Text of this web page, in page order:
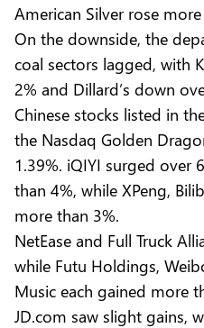
American Silver rose
On the downside, the
coal sectors lagged, with
2% and Dillard’s down
Chinese stocks listed in
the Nasdaq Golden
1.39%. iQIYI surged over
than 4%, while XPeng,
more than 3%.
NetEase and Full Truck
while Futu Holdings,
Music each gained more
JD.com saw slight gains,